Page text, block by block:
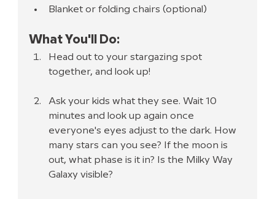
Blanket or folding chairs (optional)
What You'll Do:
Head out to your stargazing spot
together, and look up!
Ask your kids what they see. Wait 10
minutes and look up again once
everyone's eyes adjust to the dark. How
many stars can you see? If the moon is
out, what phase is it in? Is the Milky Way
Galaxy visible?